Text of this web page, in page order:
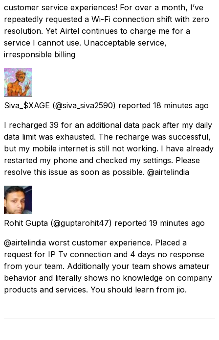
customer service experiences! For over a month, I’ve
repeatedly requested a Wi-Fi connection shift with zero
resolution. Yet Airtel continues to charge me for a
service I cannot use. Unacceptable service,
irresponsible billing
Siva_$XAGE (@siva_siva2590) reported 18 minutes ago
I recharged ₹39 for an additional data pack after my daily
data limit was exhausted. The recharge was successful,
but my mobile internet is still not working. I have already
restarted my phone and checked my settings. Please
resolve this issue as soon as possible. @airtelindia
Rohit Gupta (@guptarohit47) reported 19 minutes ago
@airtelindia worst customer experience. Placed a
request for IP Tv connection and 4 days no response
from your team. Additionally your team shows amateur
behavior and literally shows no knowledge on company
products and services. You should learn from jio.